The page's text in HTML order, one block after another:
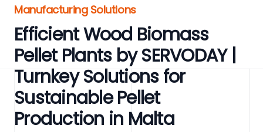
Manufacturing Solutions
Efficient Wood Biomass
Pellet Plants by SERVODAY |
Turnkey Solutions for
Sustainable Pellet
Production in Malta